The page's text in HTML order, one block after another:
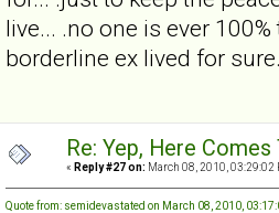
live... .no one is ever
borderline ex lived for
Re: Yep, Here
« Reply #27 on: March 08, 2010, 03:29:02
Quote from: semidevastated on March 08, 2010,